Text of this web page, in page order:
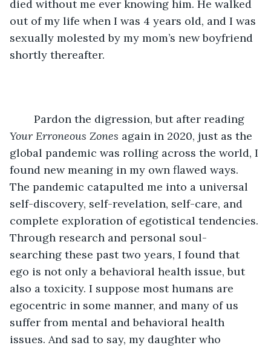
died without me ever knowing him. He walked
out of my life when I was 4 years old, and I was
sexually molested by my mom’s new boyfriend
shortly thereafter.
	Pardon the digression, but after reading
Your Erroneous Zones again in 2020, just as the
global pandemic was rolling across the world, I
found new meaning in my own flawed ways.
The pandemic catapulted me into a universal
self-discovery, self-revelation, self-care, and
complete exploration of egotistical tendencies.
Through research and personal soul-
searching these past two years, I found that
ego is not only a behavioral health issue, but
also a toxicity. I suppose most humans are
egocentric in some manner, and many of us
suffer from mental and behavioral health
issues. And sad to say, my daughter who